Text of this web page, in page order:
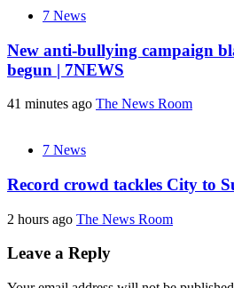
7 News
New anti-bullying campaign
begun | 7NEWS
41 minutes ago The News Room
7 News
Record crowd tackles City to
2 hours ago The News Room
Leave a Reply